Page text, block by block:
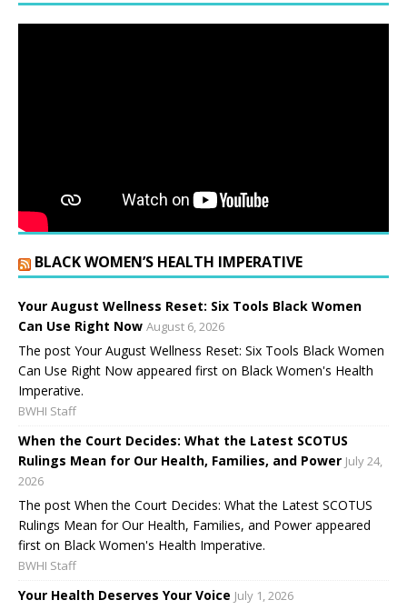
BLACK WOMEN’S HEALTH IMPERATIVE
Your August Wellness Reset: Six Tools Black Women
Can Use Right Now August 6, 2026
The post Your August Wellness Reset: Six Tools Black Women
Can Use Right Now appeared first on Black Women's Health
Imperative.
BWHI Staff
When the Court Decides: What the Latest SCOTUS
Rulings Mean for Our Health, Families, and Power July 24,
2026
The post When the Court Decides: What the Latest SCOTUS
Rulings Mean for Our Health, Families, and Power appeared
first on Black Women's Health Imperative.
BWHI Staff
Your Health Deserves Your Voice July 1, 2026